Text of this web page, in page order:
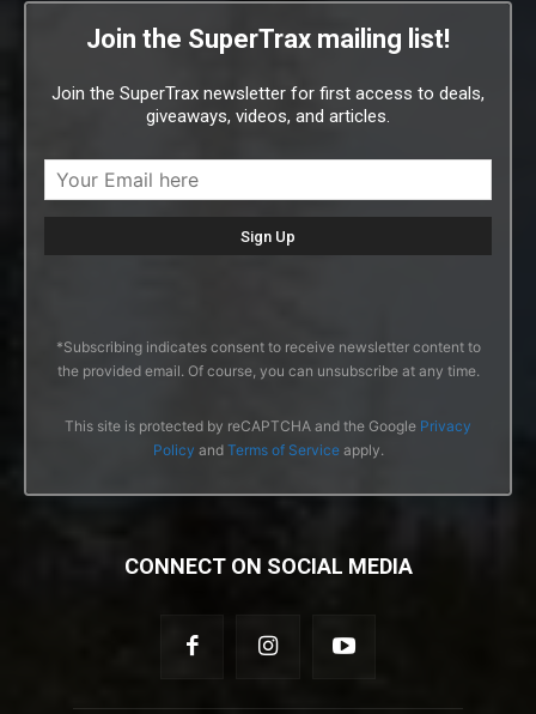
Join the SuperTrax mailing list!
Join the SuperTrax newsletter for first access to deals,
giveaways, videos, and articles.
*Subscribing indicates consent to receive newsletter content to
the provided email. Of course, you can unsubscribe at any time.
This site is protected by reCAPTCHA and the Google Privacy
Policy and Terms of Serviceapply.
CONNECT ON SOCIAL MEDIA